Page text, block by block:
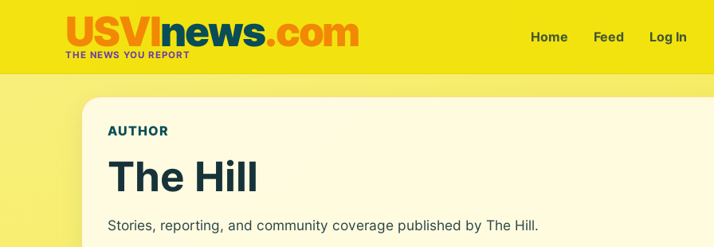
USVInews.com
THE NEWS YOU REPORT
Home Feed Log In
AUTHOR
The Hill
Stories, reporting, and community coverage published by The Hill.